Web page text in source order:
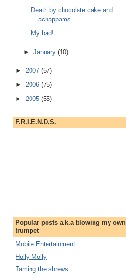
Death by chocolate cake and
achappams
My bad!
► January (10)
► 2007 (57)
► 2006 (75)
► 2005 (55)
F.R.I.E.N.D.S.
Popular posts a.k.a blowing my own
trumpet
Mobile Entertainment
Holly Molly
Taming the shrews